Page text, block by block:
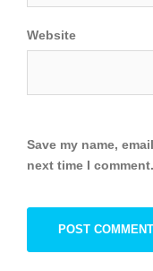
Website
Save my name,
next time I comment.